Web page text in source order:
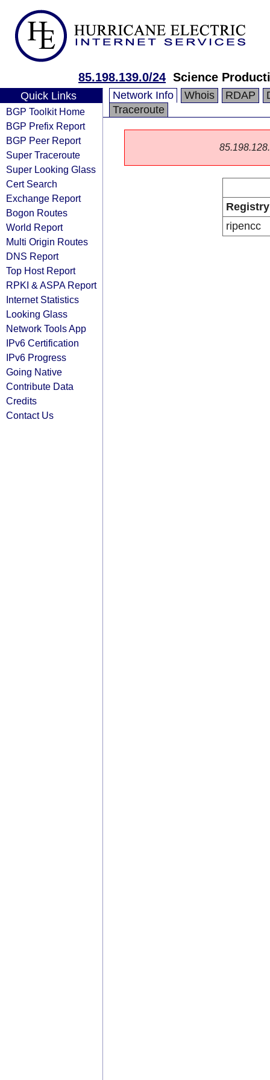
85.198.139.0/24 Science
Quick Links
BGP Toolkit Home
BGP Prefix Report
BGP Peer Report
Super Traceroute
Super Looking Glass
Cert Search
Exchange Report
Bogon Routes
World Report
Multi Origin Routes
DNS Report
Top Host Report
RPKI & ASPA Report
Internet Statistics
Looking Glass
Network Tools App
IPv6 Certification
IPv6 Progress
Going Native
Contribute Data
Credits
Contact Us
Network Info Whois RDAP
Traceroute
Registry
ripencc